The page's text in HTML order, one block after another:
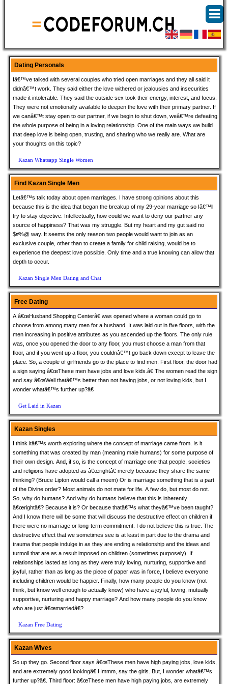
Dating Personals
Iâ€™ve talked with several couples who tried open marriages and they all said it
didnâ€™t work. They said either the love withered or jealousies and insecurities
made it intolerable. They said the outside sex took their energy, interest, and focus.
They were not emotionally available to deepen the love with their primary partner. If
we canâ€™t stay open to our partner, if we begin to shut down, weâ€™re defeating
the whole purpose of being in a loving relationship. One of the main ways we build
that deep love is being open, trusting, and sharing who we really are. What are
your thoughts on this topic?
Kazan Whatsapp Single Women
Find Kazan Single Men
Letâ€™s talk today about open marriages. I have strong opinions about this
because this is the idea that began the breakup of my 29-year marriage so Iâ€™ll
try to stay objective. Intellectually, how could we want to deny our partner any
source of happiness? That was my struggle. But my heart and my gut said no
$#%@ way. It seems the only reason two people would want to join as an
exclusive couple, other than to create a family for child raising, would be to
experience the deepest love possible. Only time and a true knowing can allow that
depth to occur.
Kazan Single Men Dating and Chat
Free Dating
A â€œHusband Shopping Centerâ€ was opened where a woman could go to
choose from among many men for a husband. It was laid out in five floors, with the
men increasing in positive attributes as you ascended up the floors. The only rule
was, once you opened the door to any floor, you must choose a man from that
floor, and if you went up a floor, you couldnâ€™t go back down except to leave the
place. So, a couple of girlfriends go to the place to find men. First floor, the door had
a sign saying â€œThese men have jobs and love kids.â€ The women read the sign
and say â€œWell thatâ€™s better than not having jobs, or not loving kids, but I
wonder whatâ€™s further up?â€
Get Laid in Kazan
Kazan Singles
I think itâ€™s worth exploring where the concept of marriage came from. Is it
something that was created by man (meaning male humans) for some purpose of
their own design. And, if so, is the concept of marriage one that people, societies
and religions have adopted as â€œrightâ€ merely because they share the same
thinking? (Bruce Lipton would call a meem) Or is marriage something that is a part
of the Divine order? Most animals do not mate for life. A few do, but most do not.
So, why do humans? And why do humans believe that this is inherently
â€œrightâ€? Because it is? Or because thatâ€™s what theyâ€™ve been taught?
And I know there will be some that will discuss the destructive effect on children if
there were no marriage or long-term commitment. I do not believe this is true. The
destructive effect that we sometimes see is at least in part due to the drama and
trauma that people indulge in as they are ending a relationship and the ideas and
turmoil that are as a result imposed on children (sometimes purposely). If
relationships lasted as long as they were truly loving, nurturing, supportive and
joyful, rather than as long as the piece of paper was in force, I believe everyone
including children would be happier. Finally, how many people do you know (not
think, but know well enough to actually know) who have a joyful, loving, mutually
supportive, nurturing and happy marriage? And how many people do you know
who are just â€œmarriedâ€?
Kazan Free Dating
Kazan Wives
So up they go. Second floor says â€œThese men have high paying jobs, love kids,
and are extremely good lookingâ€ Hmmm, say the girls. But, I wonder whatâ€™s
further up?â€. Third floor: â€œThese men have high paying jobs, are extremely